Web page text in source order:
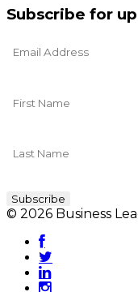
Subscribe for
© 2026 Business